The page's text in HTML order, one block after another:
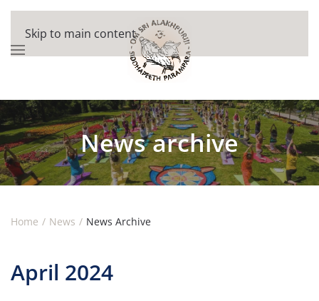
Skip to main content
News archive
Home News News Archive
April 2024